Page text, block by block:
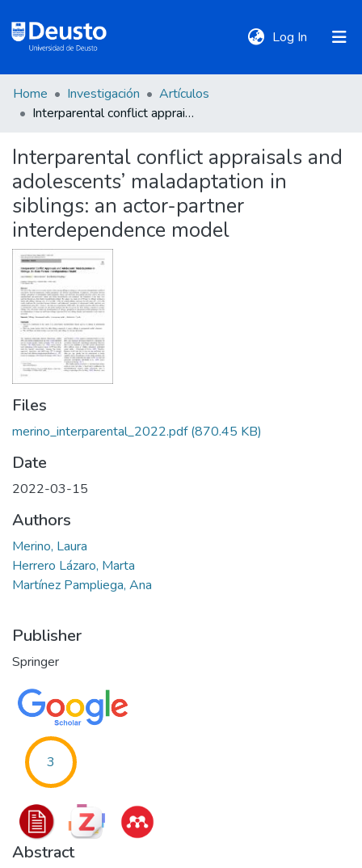
Log In (current)
DeustoTeka
Communities
&
Collections
All of DSpace
Statistics
Policies
Home Investigación
Artículos
Interparental conflict appraisals and adolescents’ maladaptation in siblings: an actor-partner interdependence model
Interparental conflict appraisals and
adolescents’ maladaptation in
siblings: an actor-partner
interdependence model
Files
merino_interparental_2022.pdf(870.45 KB)
Date
2022-03-15
Authors
Merino, Laura
Herrero Lázaro, Marta
Martínez Pampliega, Ana
Publisher
Springer
3
Abstract